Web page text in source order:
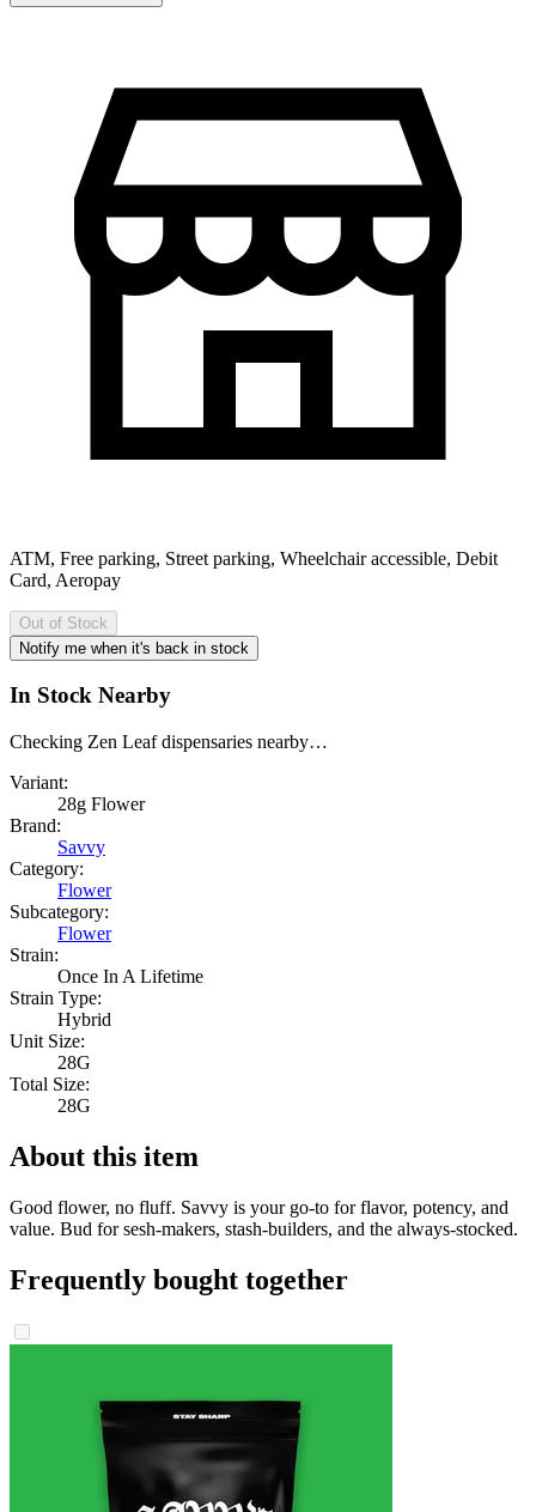
ATM, Free parking, Street parking, Wheelchair accessible, Debit
Card, Aeropay
Out of Stock
Notify me when it's back in stock
In Stock Nearby
Checking Zen Leaf dispensaries nearby…
Variant:
28g Flower
Brand:
Savvy
Category:
Flower
Subcategory:
Flower
Strain:
Once In A Lifetime
Strain Type:
Hybrid
Unit Size:
28G
Total Size:
28G
About this item
Good flower, no fluff. Savvy is your go-to for flavor, potency, and
value. Bud for sesh-makers, stash-builders, and the always-stocked.
Frequently bought together